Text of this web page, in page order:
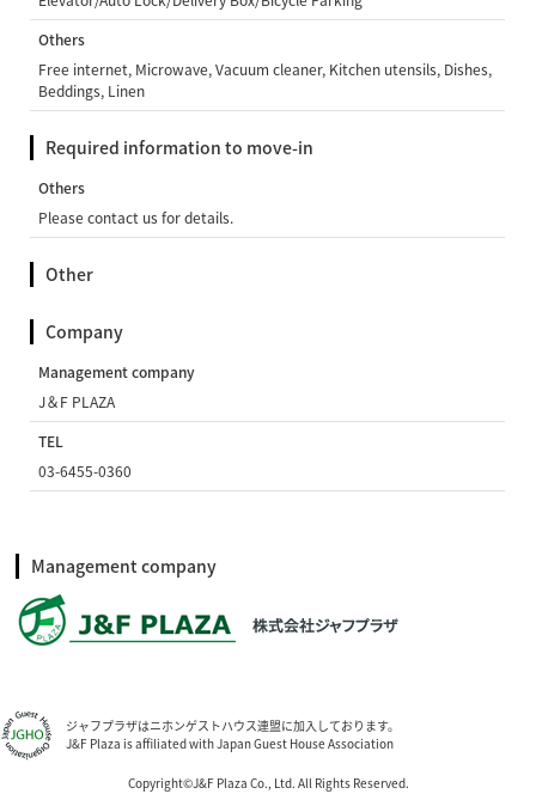
Others
Free internet, Microwave, Vacuum cleaner, Kitchen utensils, Dishes,
Beddings, Linen
Required information to move-in
Others
Please contact us for details.
Other
Company
Management company
J＆F PLAZA
TEL
03-6455-0360
Management company
ジャフプラザはニホンゲストハウス連盟に加入しております。
J&F Plaza is affiliated with Japan Guest House Association
Copyright©J&F Plaza Co., Ltd. All Rights Reserved.